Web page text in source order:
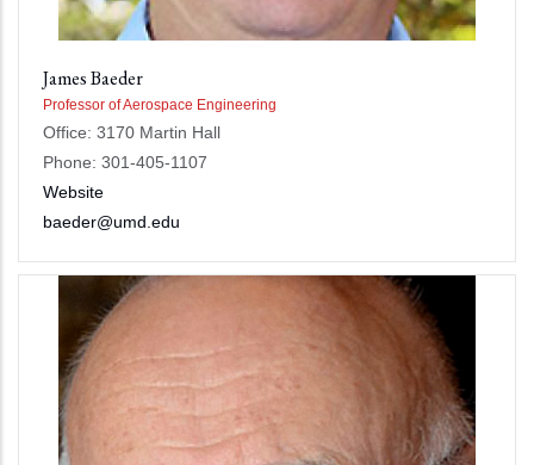
James Baeder
Professor of Aerospace Engineering
Office: 3170 Martin Hall
Phone: 301-405-1107
Website
baeder@umd.edu